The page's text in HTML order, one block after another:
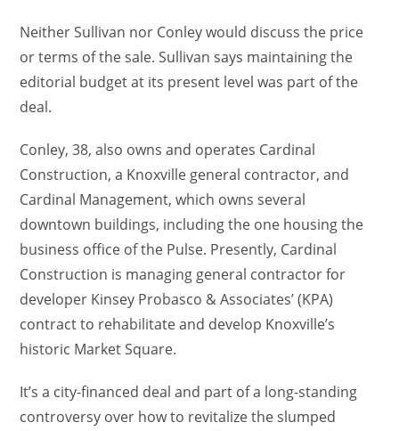
Neither Sullivan nor Conley would discuss the price
or terms of the sale. Sullivan says maintaining the
editorial budget at its present level was part of the
deal.
Conley, 38, also owns and operates Cardinal
Construction, a Knoxville general contractor, and
Cardinal Management, which owns several
downtown buildings, including the one housing the
business office of the Pulse. Presently, Cardinal
Construction is managing general contractor for
developer Kinsey Probasco & Associates’ (KPA)
contract to rehabilitate and develop Knoxville’s
historic Market Square.
It’s a city-financed deal and part of a long-standing
controversy over how to revitalize the slumped